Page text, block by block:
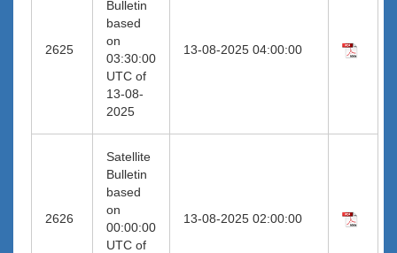
2625
Bulletin
based
on
03:30:00
UTC of
13-08-
2025
13-08-2025 04:00:00
2626
Satellite
Bulletin
based
on
00:00:00
UTC of
13-08-2025 02:00:00